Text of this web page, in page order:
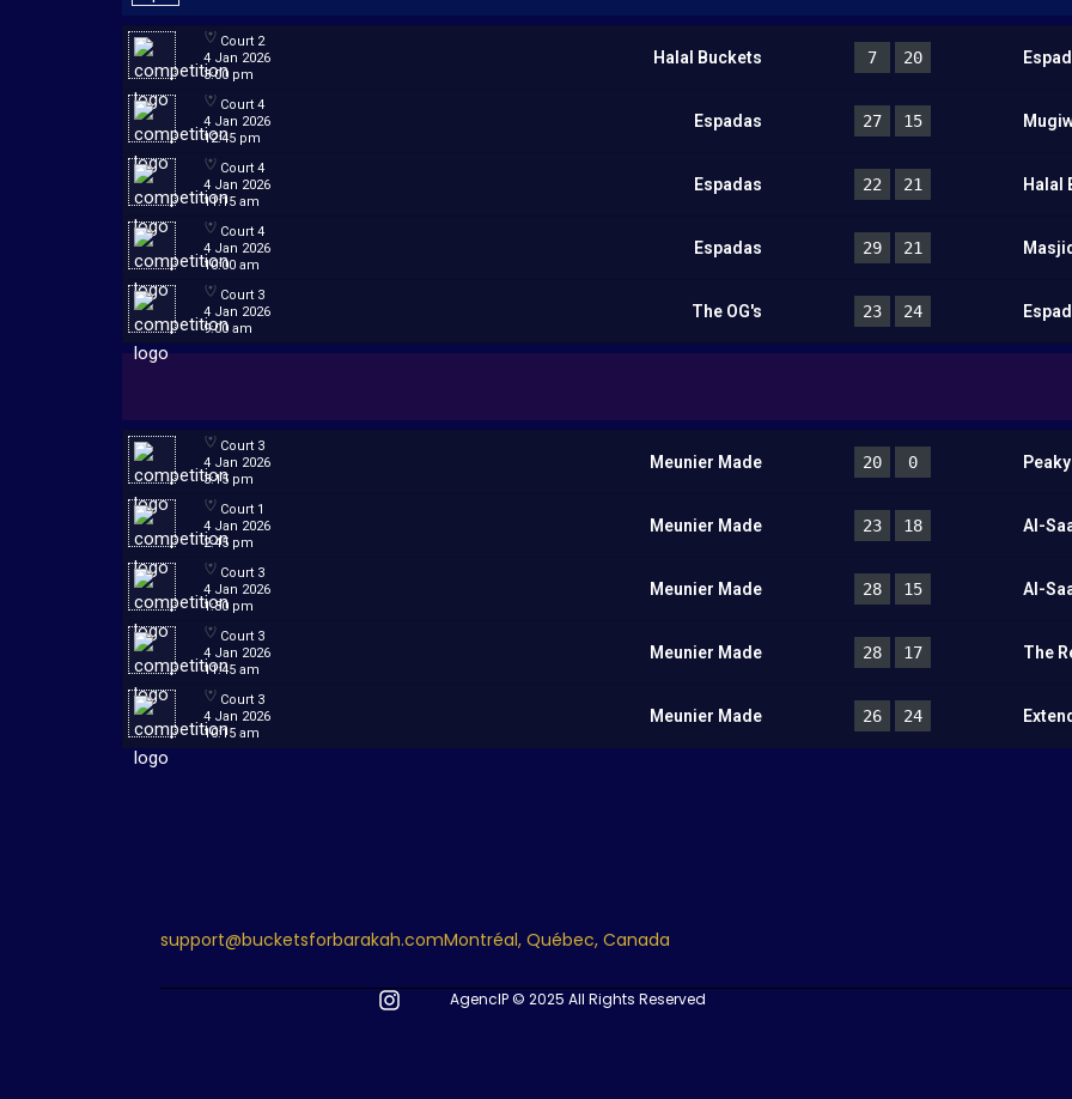
Court 2
4 Jan 2026
3:00 pm
Halal Buckets 7 20
Court 4
4 Jan 2026
12:45 pm
Espadas 27 15
Court 4
4 Jan 2026
11:15 am
Espadas 22 21 Halal
Court 4
4 Jan 2026
10:00 am
Espadas 29 21
Court 3
4 Jan 2026
9:00 am
The OG's 23 24
Court 3
4 Jan 2026
3:15 pm
Meunier Made 20 0
Court 1
4 Jan 2026
2:45 pm
Meunier Made 23 18 Al-
Court 3
4 Jan 2026
1:30 pm
Meunier Made 28 15 Al-
Court 3
4 Jan 2026
11:45 am
Meunier Made 28 17 The
Court 3
4 Jan 2026
10:15 am
Meunier Made 26 24
support@bucketsforbarakah.comMontréal, Québec, Canada
AgencIP © 2025 All Rights Reserved